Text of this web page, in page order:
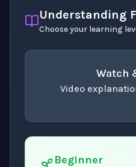
Understanding
Choose your learning
Watch
Video
Beginner